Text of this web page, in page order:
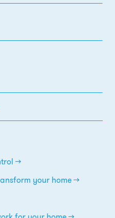
your home